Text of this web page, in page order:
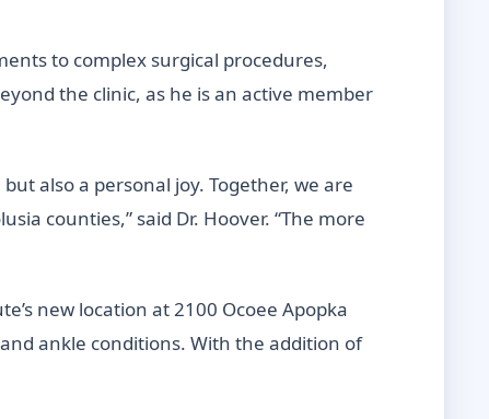
to complex surgical procedures,
the clinic, as he is an active member
also a personal joy. Together, we are
counties,” said Dr. Hoover. “The more
new location at 2100 Ocoee Apopka
ankle conditions. With the addition of